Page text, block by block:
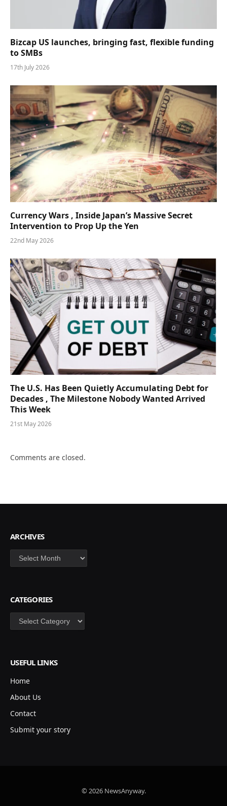
Bizcap US launches, bringing fast, flexible funding
to SMBs
17th July 2026
Currency Wars , Inside Japan’s Massive Secret
Intervention to Prop Up the Yen
22nd May 2026
The U.S. Has Been Quietly Accumulating Debt for
Decades , The Milestone Nobody Wanted Arrived
This Week
21st May 2026
Comments are closed.
ARCHIVES
Archives
CATEGORIES
Categories
USEFUL LINKS
Home
About Us
Contact
Submit your story
© 2026 NewsAnyway.